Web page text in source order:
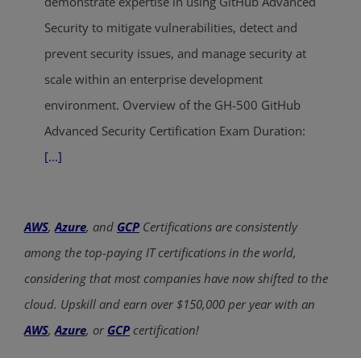
Security to mitigate vulnerabilities, detect and
prevent security issues, and manage security at
scale within an enterprise development
environment. Overview of the GH-500 GitHub
Advanced Security Certification Exam Duration:
[...]
AWS, Azure, and GCPCertifications are consistently
among the top-paying IT certifications in the world,
considering that most companies have now shifted to the
cloud. Upskill and earn over $150,000 per year with an
AWS, Azure, or GCPcertification!